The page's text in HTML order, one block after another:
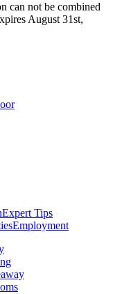
can not be combined
August 31st,
Expert Tips
Employment